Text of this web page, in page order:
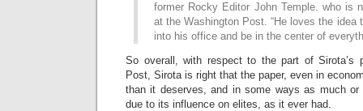
former Rocky Editor John Temple. who is
at the Washington Post. “He loves the idea
into his office and be in the center of
So overall, with respect to the part of Sirota’s
Post, Sirota is right that the paper, even in
than it deserves, and in some ways as much
due to its influence on elites, as it ever had.